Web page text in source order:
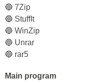
🔵 7Zip
🔵 StuffIt
🔵 WinZip
🔵 Unrar
🔵 rar5
Main program